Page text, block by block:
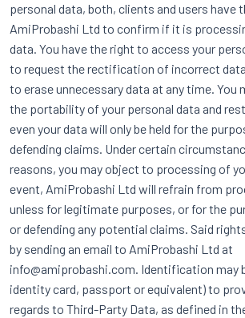
personal data, both, clients and users have
AmiProbashi Ltd to confirm if it is
data. You have the right to access your
to request the rectification of incorrect
to erase unnecessary data at any time. You
the portability of your personal data and
even your data will only be held for the
defending claims. Under certain
reasons, you may object to processing of
event, AmiProbashi Ltd will refrain from
unless for legitimate purposes, or for the
or defending any potential claims. Said
by sending an email to AmiProbashi Ltd at
info@amiprobashi.com. Identification may
identity card, passport or equivalent) to
regards to Third-Party Data, as defined in